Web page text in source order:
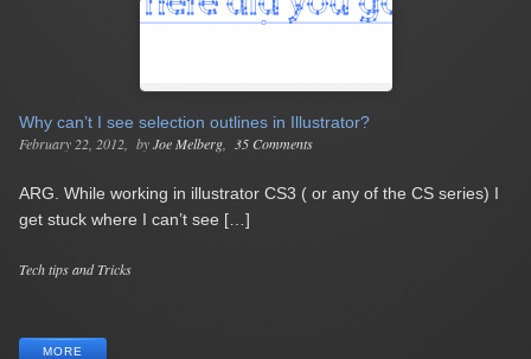
Why can’t I see selection outlines in Illustrator?
February 22, 2012
byJoe Melberg 35 Comments
ARG. While working in illustrator CS3 ( or any of the CS series) I
get stuck where I can’t see […]
Categories
Tech tips and Tricks
MORE